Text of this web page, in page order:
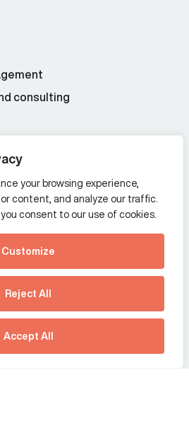
your browsing experience,
content, and analyze our traffic.
consent to our use of cookies.
Customize
Reject All
Accept All
how Predictive
Intelligence is reshaping
communications
Download our new report
consulting
France
Hong Kong SAR